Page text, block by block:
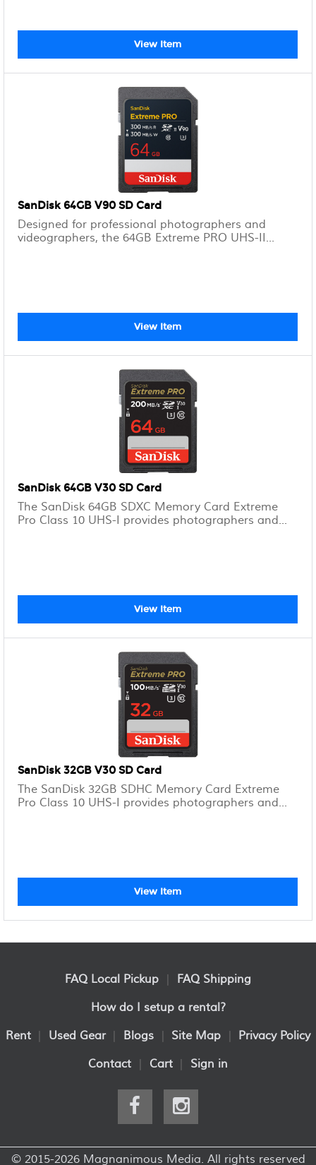
View Item
SanDisk 64GB V90 SD Card
Designed for professional photographers and
videographers, the 64GB Extreme PRO UHS-II...
View Item
SanDisk 64GB V30 SD Card
The SanDisk 64GB SDXC Memory Card Extreme
Pro Class 10 UHS-I provides photographers and...
View Item
SanDisk 32GB V30 SD Card
The SanDisk 32GB SDHC Memory Card Extreme
Pro Class 10 UHS-I provides photographers and...
View Item
FAQ Local Pickup
FAQ Shipping
How do I setup a rental?
Rent
Used Gear Blogs Site Map
Privacy Policy
Contact
Cart Sign in
© 2015-2026 Magnanimous Media. All rights reserved